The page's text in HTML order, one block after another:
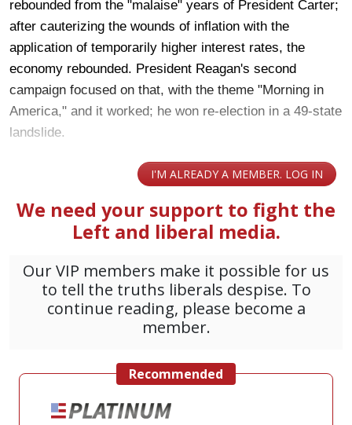
rebounded from the "malaise" years of President Carter;
after cauterizing the wounds of inflation with the
application of temporarily higher interest rates, the
economy rebounded. President Reagan's second
campaign focused on that, with the theme "Morning in
America," and it worked; he won re-election in a 49-state
landslide.